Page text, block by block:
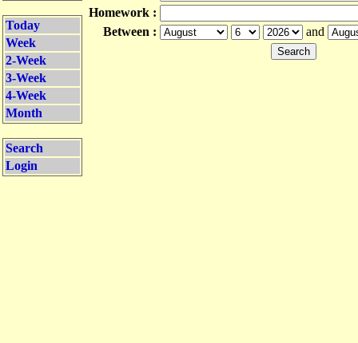
Today
Week
2-Week
3-Week
4-Week
Month
Search
Login
Homework :
Between :
and